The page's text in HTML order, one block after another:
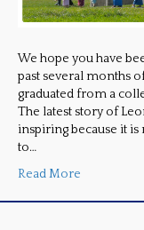
We hope you have
past several months
graduated from a
The latest story of
inspiring because it
to…
Read More